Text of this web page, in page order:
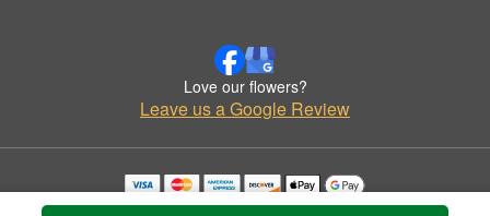
Love our flowers?
Leave us a Google Review
Copyrighted images herein are used with permission by Agape Flowers & Gifts.